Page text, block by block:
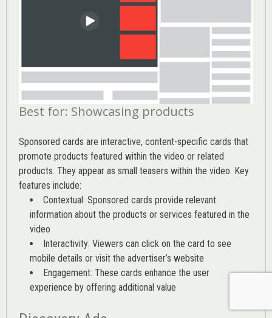
Best for: Showcasing products
Sponsored cards are interactive, content-specific cards that
promote products featured within the video or related
products. They appear as small teasers within the video. Key
features include:
Contextual: Sponsored cards provide relevant
information about the products or services featured in the
video
Interactivity: Viewers can click on the card to see
mobile details or visit the advertiser’s website
Engagement: These cards enhance the user
experience by offering additional value